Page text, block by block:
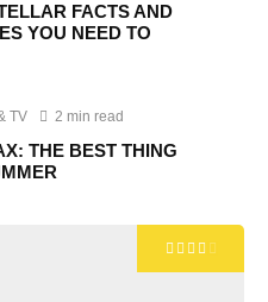
FACTS AND
YOU NEED TO
TV 2 min read
THE BEST THING